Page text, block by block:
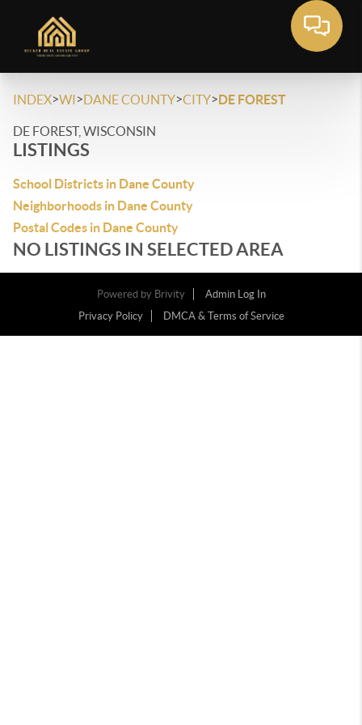
INDEX>WI>DANE COUNTY>CITY>DE FOREST
DE FOREST, WISCONSIN
LISTINGS
School Districts in Dane County
Neighborhoods in Dane County
Postal Codes in Dane County
NO LISTINGS IN SELECTED AREA
Powered by Brivity
Admin Log In
Privacy Policy
DMCA & Terms of Service